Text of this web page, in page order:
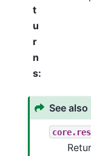
t
u
r
n
s:
See also